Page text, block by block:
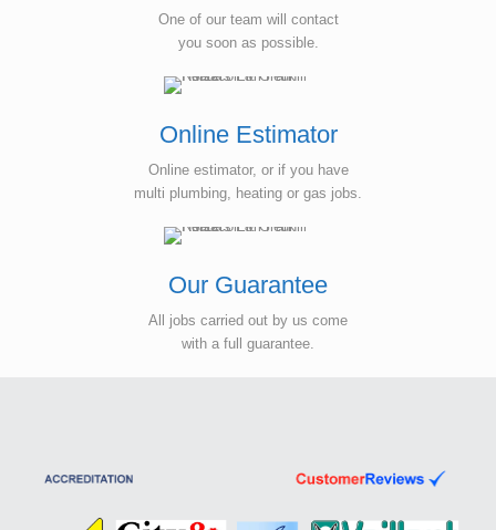
One of our team will contact
you soon as possible.
Online Estimator
Online estimator, or if you have
multi plumbing, heating or gas jobs.
Our Guarantee
All jobs carried out by us come
with a full guarantee.